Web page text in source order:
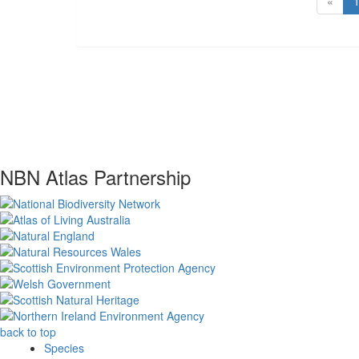
NBN Atlas Partnership
back to top
Species